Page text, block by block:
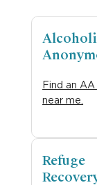
Find an
near me.
Refuge